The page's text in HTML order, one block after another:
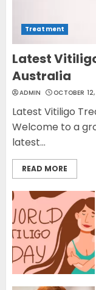
Treatment
Latest
Australia
ADMIN OCTOBER
Latest Vitiligo
Welcome to a
latest...
READ MORE